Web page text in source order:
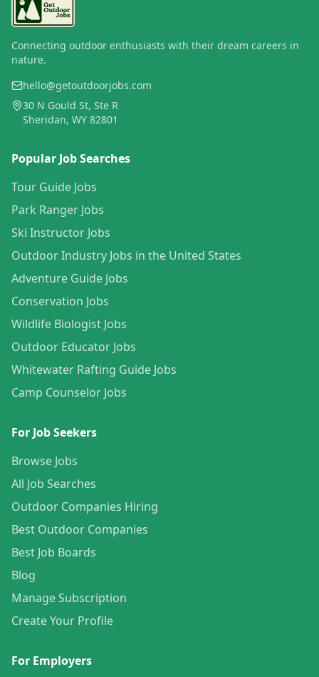
Connecting outdoor enthusiasts with their dream careers in
nature.
hello@getoutdoorjobs.com
30 N Gould St, Ste R
Sheridan, WY 82801
Popular Job Searches
Tour Guide Jobs
Park Ranger Jobs
Ski Instructor Jobs
Outdoor Industry Jobs in the United States
Adventure Guide Jobs
Conservation Jobs
Wildlife Biologist Jobs
Outdoor Educator Jobs
Whitewater Rafting Guide Jobs
Camp Counselor Jobs
For Job Seekers
Browse Jobs
All Job Searches
Outdoor Companies Hiring
Best Outdoor Companies
Best Job Boards
Blog
Manage Subscription
Create Your Profile
For Employers